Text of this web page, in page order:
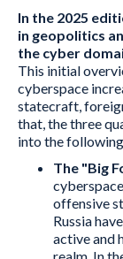
In the 2025
in geopolitics
the cyber
This initial
cyberspace
statecraft,
that, the three
into the
The "Big
offensive
Russia
active and
realm. In